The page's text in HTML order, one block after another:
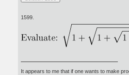
1599.
It appears to me that if one wants to make